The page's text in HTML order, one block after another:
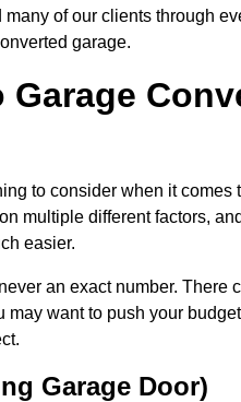
of our clients through
garage.
Garage
to consider when it
multiple different factors,
easier.
an exact number.
may want to push your
Garage Door)